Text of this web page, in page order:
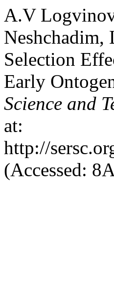
A.V
Neshchadim,
Selection
Early
Science and
at:
http://
(Accessed: